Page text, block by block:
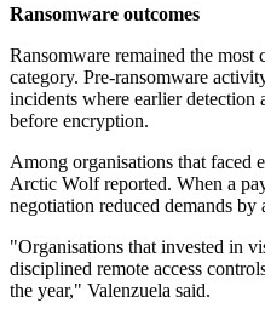
Ransomware outcomes
Ransomware remained the most
category. Pre-ransomware
incidents where earlier detection
before encryption.
Among organisations that faced
Arctic Wolf reported. When a
negotiation reduced demands by
"Organisations that invested in
disciplined remote access
the year," Valenzuela said.